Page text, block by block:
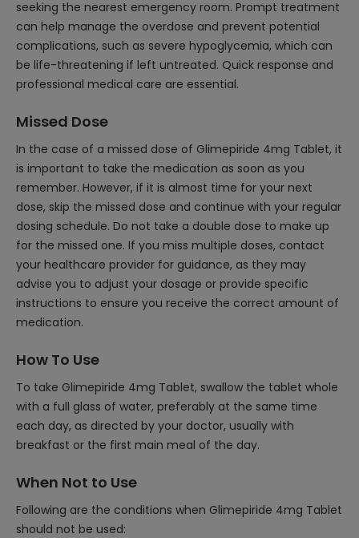
seeking the nearest emergency room. Prompt treatment
can help manage the overdose and prevent potential
complications, such as severe hypoglycemia, which can
be life-threatening if left untreated. Quick response and
professional medical care are essential.
Missed Dose
In the case of a missed dose of Glimepiride 4mg Tablet, it
is important to take the medication as soon as you
remember. However, if it is almost time for your next
dose, skip the missed dose and continue with your regular
dosing schedule. Do not take a double dose to make up
for the missed one. If you miss multiple doses, contact
your healthcare provider for guidance, as they may
advise you to adjust your dosage or provide specific
instructions to ensure you receive the correct amount of
medication.
How To Use
To take Glimepiride 4mg Tablet, swallow the tablet whole
with a full glass of water, preferably at the same time
each day, as directed by your doctor, usually with
breakfast or the first main meal of the day.
When Not to Use
Following are the conditions when Glimepiride 4mg Tablet
should not be used: